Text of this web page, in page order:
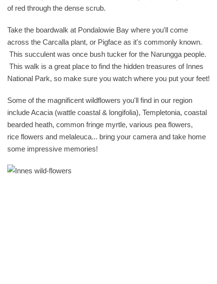
of red through the dense scrub.
Take the boardwalk at Pondalowie Bay where you'll come
across the Carcalla plant, or Pigface as it's commonly known.
This succulent was once bush tucker for the Narungga people.
This walk is a great place to find the hidden treasures of Innes
National Park, so make sure you watch where you put your feet!
Some of the magnificent wildflowers you'll find in our region
include Acacia (wattle coastal & longifolia), Templetonia, coastal
bearded heath, common fringe myrtle, various pea flowers,
rice flowers and melaleuca... bring your camera and take home
some impressive memories!